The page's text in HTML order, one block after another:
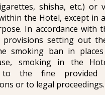
shisha, etc.) or
the Hotel, except in
In accordance with
provisions setting out
smoking ban in
smoking in the
to the fine provided
or to legal proceedings.